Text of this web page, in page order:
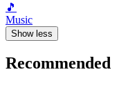
🎵
Music
Show less
Recommended